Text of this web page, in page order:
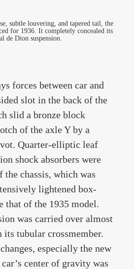
subtle louvering, and tapered tail, the
for 1936. It completely concealed its
de Dion suspension.
forces between car and
slot in the back of the
slid a bronze block
of the axle Y by a
Quarter-elliptic leaf
shock absorbers were
the chassis, which was
lightened box-
that of the 1935 model.
was carried over almost
its tubular crossmember.
especially the new
center of gravity was